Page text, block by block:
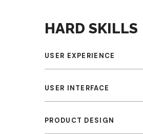
HARD SKILLS
USER EXPERIENCE
USER INTERFACE
PRODUCT DESIGN